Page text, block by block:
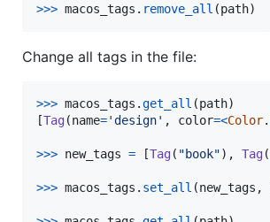
>>> macos_tags . remove_all (path)
Change all tags in the file:
>>> macos_tags .get_all (path)
[Tag(name='design' , color=<Color.
>>> new_tags = [Tag( "book"), Tag(
>>> macos_tags . set_all (new_tags ,